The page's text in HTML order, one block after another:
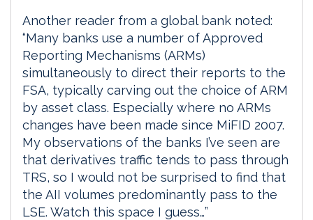
Another reader from a global bank noted:
“Many banks use a number of Approved
Reporting Mechanisms (ARMs)
simultaneously to direct their reports to the
FSA, typically carving out the choice of ARM
by asset class. Especially where no ARMs
changes have been made since MiFID 2007.
My observations of the banks I’ve seen are
that derivatives traffic tends to pass through
TRS, so I would not be surprised to find that
the AII volumes predominantly pass to the
LSE. Watch this space I guess…”